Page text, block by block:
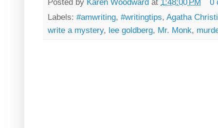
Posted by Karen Woodward at 1:48:00 PM
0
Labels: #amwriting, #writingtips, Agatha
write a mystery, lee goldberg, Mr. Monk,